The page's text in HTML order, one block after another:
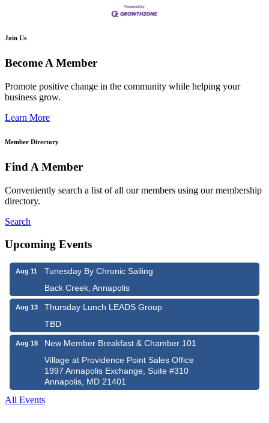
Join Us
Become A Member
Promote positive change in the community while helping your
business grow.
Learn More
Member Directory
Find A Member
Conveniently search a list of all our members using our membership
directory.
Search
Upcoming Events
Aug 11
Tunesday By Chronic Sailing
Back Creek, Annapolis
Aug 13
Thursday Lunch LEADS Group
TBD
Aug 18
New Member Breakfast & Chamber 101
Village at Providence Point Sales Office
1997 Annapolis Exchange, Suite #310
Annapolis, MD 21401
All Events